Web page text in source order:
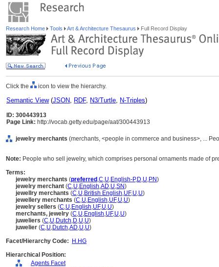
Research Home Tools Art & Architecture Thesaurus Full Record Display
Click the icon to view the hierarchy.
Semantic View(JSON, RDF, N3/Turtle, N-Triples)
ID: 300443913
Page Link: http://vocab.getty.edu/page/aat/300443913
jewelry merchants (merchants, <people in commerce and business>, ...
Note: People who sell jewelry, which comprises personal ornaments made of
Terms:
jewelry merchants (preferred ,C,U,English-P,D,U,PN)
jewelry merchant (C,U,English,AD,U,SN)
jewellry merchants (C,U,British English,UF,U,U)
jewellery merchants (C,U,English,UF,U,U)
jewelry sellers (C,U,English,UF,U,U)
merchants, jewelry (C,U,English,UF,U,U)
juweliers (C,U,Dutch,D,U,U)
juwelier (C,U,Dutch,AD,U,U)
Facet/Hierarchy Code:
H.HG
Hierarchical Position:
Agents Facet